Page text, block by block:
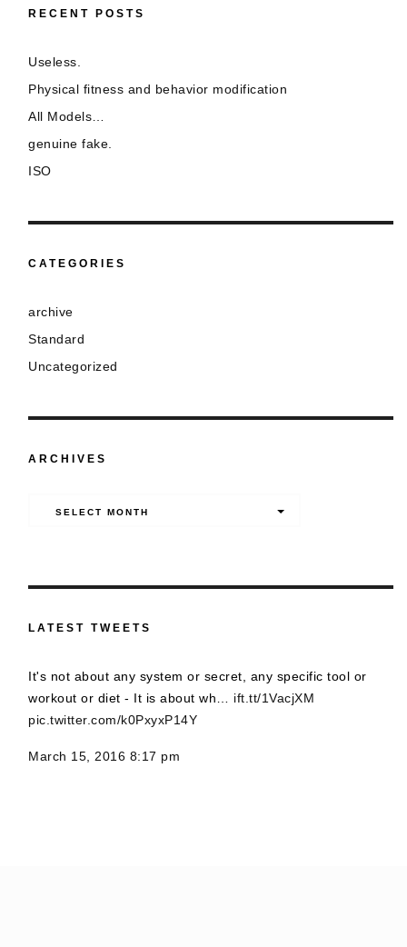
RECENT POSTS
Useless.
Physical fitness and behavior modification
All Models…
genuine fake.
ISO
CATEGORIES
archive
Standard
Uncategorized
ARCHIVES
SELECT MONTH
LATEST TWEETS
It's not about any system or secret, any specific tool or
workout or diet - It is about wh… ift.tt/1VacjXM
pic.twitter.com/k0PxyxP14Y
March 15, 2016 8:17 pm